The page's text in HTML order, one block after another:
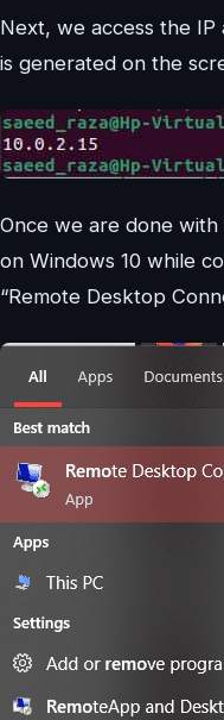
Next, we access the
is generated on the
Once we are done
on Windows 10 while
“Remote Desktop